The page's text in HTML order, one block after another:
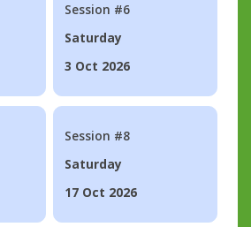
Session #6
Saturday
3 Oct 2026
Session #8
Saturday
17 Oct 2026